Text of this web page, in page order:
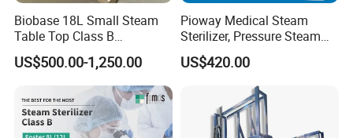
Biobase 18L Small Steam
Table Top Class B
Autoclave Sterilizer
US$500.00-1,250.00
Pioway Medical Steam
Sterilizer, Pressure Steam
Autoclave Sterilizer (TM-
XB20J)
US$420.00